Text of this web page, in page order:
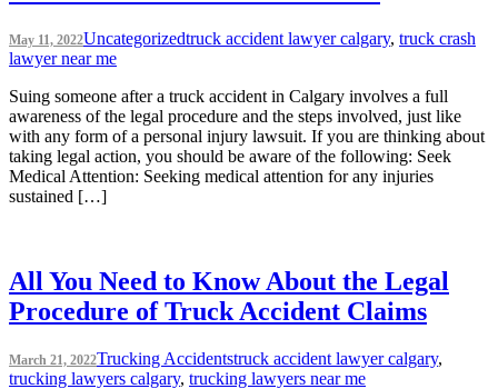
May 11, 2022Uncategorizedtruck accident lawyer calgary, truck crash
lawyer near me
Suing someone after a truck accident in Calgary involves a full
awareness of the legal procedure and the steps involved, just like
with any form of a personal injury lawsuit. If you are thinking about
taking legal action, you should be aware of the following: Seek
Medical Attention: Seeking medical attention for any injuries
sustained […]
All You Need to Know About the Legal
Procedure of Truck Accident Claims
March 21, 2022Trucking Accidentstruck accident lawyer calgary,
trucking lawyers calgary, trucking lawyers near me